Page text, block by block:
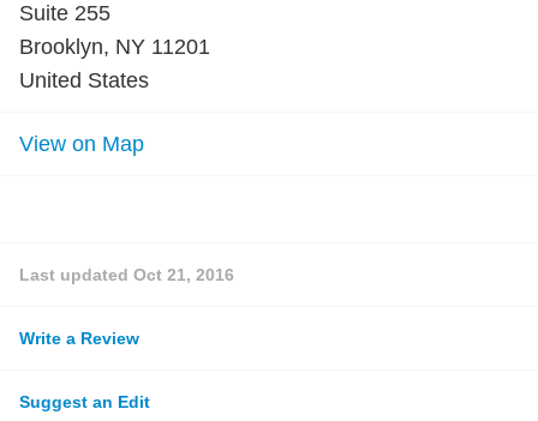
Suite 255
Brooklyn, NY 11201
United States
View on Map
Last updated Oct 21, 2016
Write a Review
Suggest an Edit